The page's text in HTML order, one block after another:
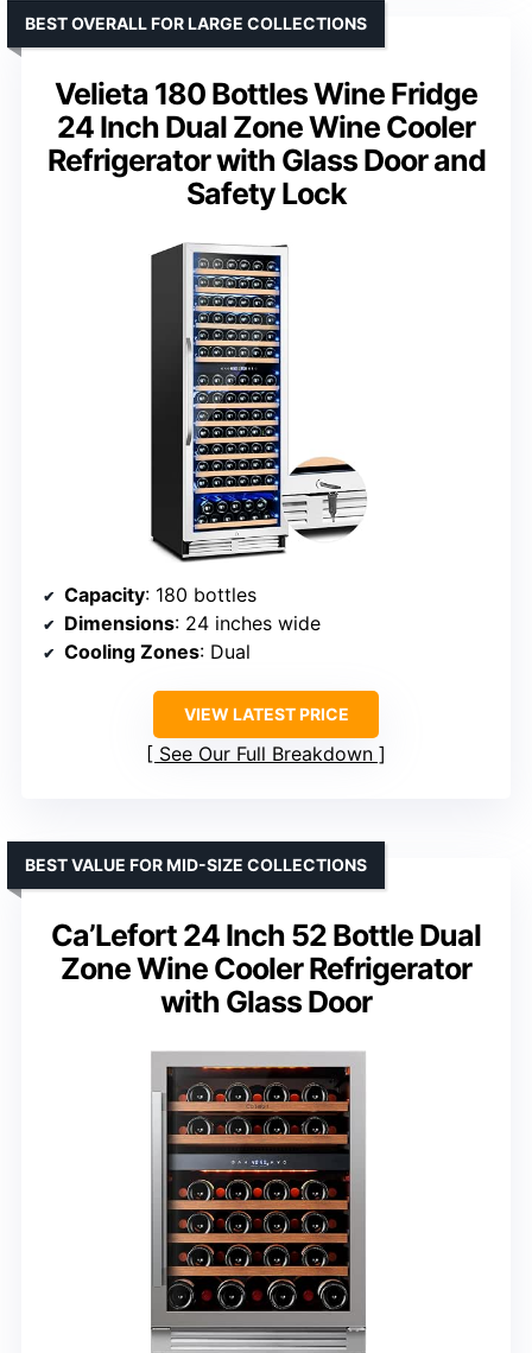
Velieta 180 Bottles Wine Fridge
24 Inch Dual Zone Wine Cooler
Refrigerator with Glass Door and
Safety Lock
BEST OVERALL FOR LARGE COLLECTIONS
Capacity: 180 bottles
Dimensions: 24 inches wide
Cooling Zones: Dual
VIEW LATEST PRICE
See Our Full Breakdown
Ca’Lefort 24 Inch 52 Bottle Dual
Zone Wine Cooler Refrigerator
with Glass Door
BEST VALUE FOR MID-SIZE COLLECTIONS